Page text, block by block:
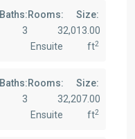
Size:
2,013.00
ft2
Rooms:
3
Ensuite
Baths:
3
Size:
2,207.00
ft2
Rooms:
3
Ensuite
Baths:
3